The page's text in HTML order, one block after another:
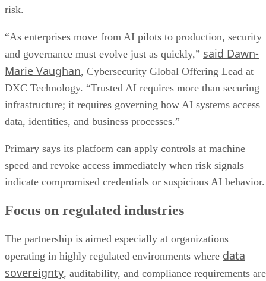
risk.
“As enterprises move from AI pilots to production, security
and governance must evolve just as quickly,” said Dawn-
Marie Vaughan, Cybersecurity Global Offering Lead at
DXC Technology. “Trusted AI requires more than securing
infrastructure; it requires governing how AI systems access
data, identities, and business processes.”
Primary says its platform can apply controls at machine
speed and revoke access immediately when risk signals
indicate compromised credentials or suspicious AI behavior.
Focus on regulated industries
The partnership is aimed especially at organizations
operating in highly regulated environments where data
sovereignty, auditability, and compliance requirements are